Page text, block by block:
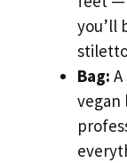
you’ll
Bag:
vegan